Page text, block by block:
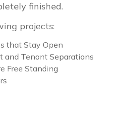
finished.
projects:
that Stay Open
and Tenant Separations
Free Standing